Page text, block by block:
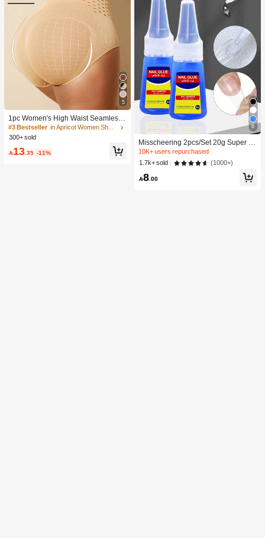
5
1pc Women's High Waist Seamless
Shaping Tummy Control Butt Lifting
Shapewear Panties Underwear, Con
#3 Bestseller
in Apricot Women Shapewear Bottoms
300+ sold
13 .35 -11%
6
Misscheering 2pcs/Set 20g Super St
rong Fake Nail Glue, Soft & Quick Dr
ying, Suitable For Beginner Nail Art,
Professional Grade
10K+ users repurchased
1.7k+ sold
(1000+)
8 .00